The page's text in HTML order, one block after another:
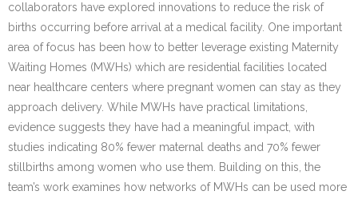
collaborators have explored innovations to reduce the risk of
births occurring before arrival at a medical facility. One important
area of focus has been how to better leverage existing Maternity
Waiting Homes (MWHs) which are residential facilities located
near healthcare centers where pregnant women can stay as they
approach delivery. While MWHs have practical limitations,
evidence suggests they have had a meaningful impact, with
studies indicating 80% fewer maternal deaths and 70% fewer
stillbirths among women who use them. Building on this, the
team’s work examines how networks of MWHs can be used more